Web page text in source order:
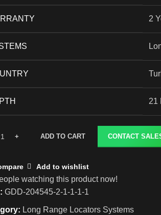
2
21
ADD TO CART CONTACT
Add to wishlist
watching this product now!
GDD-204545-2-1-1-1-1
Long Range Locators Systems